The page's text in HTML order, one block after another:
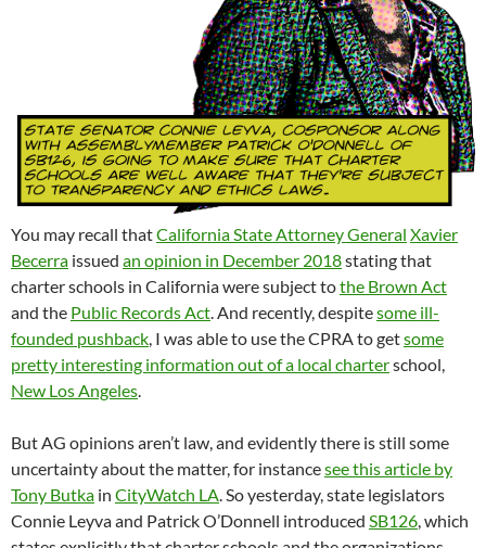
You may recall thatCalifornia State Attorney General Xavier
Becerra issued an opinion in December 2018stating that
charter schools in California were subject tothe Brown Act
and the Public Records Act. And recently, despitesome ill-
founded pushback, I was able to use the CPRA to getsome
pretty interesting information out of a local charterschool,
New Los Angeles.
But AG opinions aren’t law, and evidently there is still some
uncertainty about the matter, for instancesee this article by
Tony Butka in CityWatch LA. So yesterday, state legislators
Connie Leyva and Patrick O’Donnell introduced SB126, which